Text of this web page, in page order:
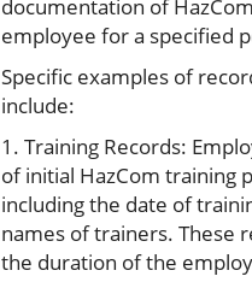
documentation of
employee for a specified
Specific examples of
include:
1. Training Records:
of initial HazCom training
including the date of
names of trainers. These
the duration of the